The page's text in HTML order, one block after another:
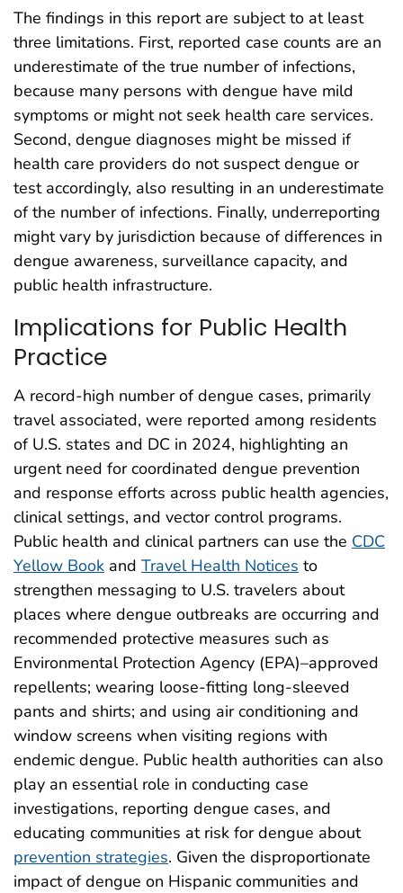
The findings in this report are subject to at least
three limitations. First, reported case counts are an
underestimate of the true number of infections,
because many persons with dengue have mild
symptoms or might not seek health care services.
Second, dengue diagnoses might be missed if
health care providers do not suspect dengue or
test accordingly, also resulting in an underestimate
of the number of infections. Finally, underreporting
might vary by jurisdiction because of differences in
dengue awareness, surveillance capacity, and
public health infrastructure.
Implications for Public Health
Practice
A record-high number of dengue cases, primarily
travel associated, were reported among residents
of U.S. states and DC in 2024, highlighting an
urgent need for coordinated dengue prevention
and response efforts across public health agencies,
clinical settings, and vector control programs.
Public health and clinical partners can use the CDC
Yellow Book and Travel Health Notices to
strengthen messaging to U.S. travelers about
places where dengue outbreaks are occurring and
recommended protective measures such as
Environmental Protection Agency (EPA)–approved
repellents; wearing loose-fitting long-sleeved
pants and shirts; and using air conditioning and
window screens when visiting regions with
endemic dengue. Public health authorities can also
play an essential role in conducting case
investigations, reporting dengue cases, and
educating communities at risk for dengue about
prevention strategies. Given the disproportionate
impact of dengue on Hispanic communities and